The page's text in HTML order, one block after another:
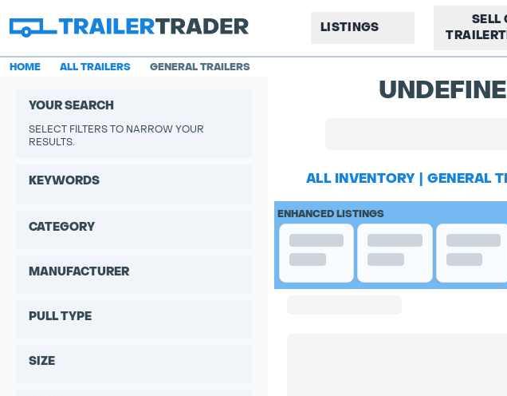
LISTINGS
SELL
HOME ALL TRAILERS GENERAL TRAILERS
YOUR SEARCH
SELECT FILTERS TO NARROW YOUR
RESULTS.
KEYWORDS
CATEGORY
MANUFACTURER
PULL TYPE
SIZE
ALL INVENTORY GENERAL
ENHANCED LISTINGS